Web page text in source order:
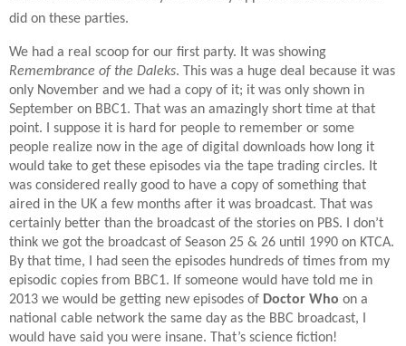
did on these parties.
We had a real scoop for our first party. It was showing
Remembrance of the Daleks. This was a huge deal because it was
only November and we had a copy of it; it was only shown in
September on BBC1. That was an amazingly short time at that
point. I suppose it is hard for people to remember or some
people realize now in the age of digital downloads how long it
would take to get these episodes via the tape trading circles. It
was considered really good to have a copy of something that
aired in the UK a few months after it was broadcast. That was
certainly better than the broadcast of the stories on PBS. I don’t
think we got the broadcast of Season 25 & 26 until 1990 on KTCA.
By that time, I had seen the episodes hundreds of times from my
episodic copies from BBC1. If someone would have told me in
2013 we would be getting new episodes of Doctor Who on a
national cable network the same day as the BBC broadcast, I
would have said you were insane. That’s science fiction!